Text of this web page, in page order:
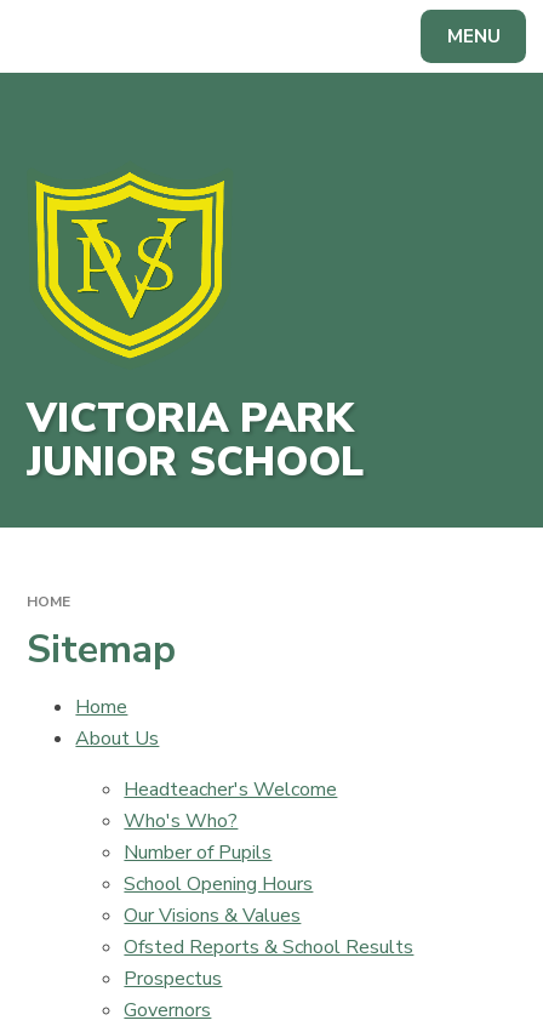
MENU
VICTORIA PARK
JUNIOR SCHOOL
HOME
Sitemap
Home
About Us
Headteacher's Welcome
Who's Who?
Number of Pupils
School Opening Hours
Our Visions & Values
Ofsted Reports & School Results
Prospectus
Governors